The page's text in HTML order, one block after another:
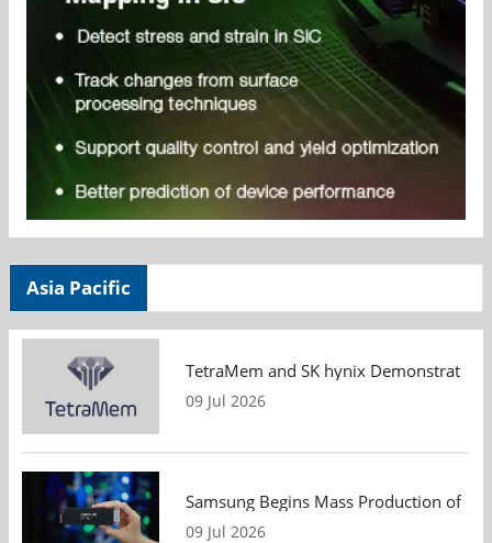
Asia Pacific
TetraMem and SK hynix Demonstrate
09 Jul 2026
Samsung Begins Mass Production of
09 Jul 2026